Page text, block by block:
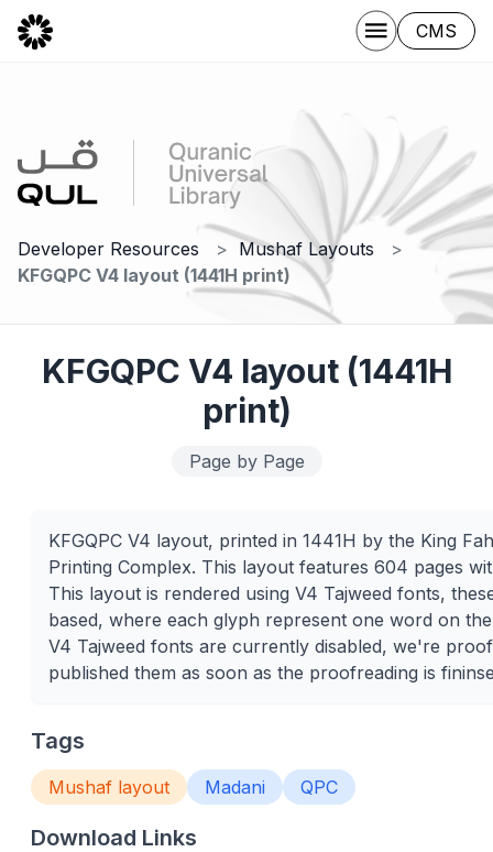
CMS
Developer Resources
Mushaf Layouts
KFGQPC V4 layout (1441H print)
KFGQPC V4 layout (1441H
print)
Page by Page
KFGQPC V4 layout, printed in 1441H by the King
Printing Complex. This layout features 604 pages
This layout is rendered using V4 Tajweed fonts,
based, where each glyph represent one word on
V4 Tajweed fonts are currently disabled, we're
published them as soon as the proofreading is
Tags
Mushaf layout Madani QPC
Download Links